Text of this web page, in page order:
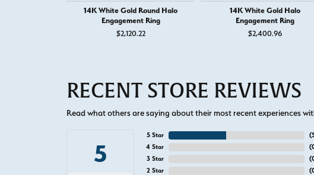
14K White Gold Round Halo
Engagement Ring
$2,120.22
14K White Gold Halo
Engagement Ring
$2,400.96
RECENT STORE REVIEWS
Read what others are saying about their most recent experiences
5
5 Star
4 Star
3 Star
2 Star
(
(
(
(